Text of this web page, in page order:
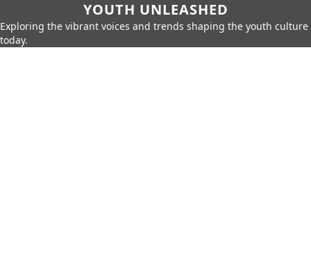
YOUTH UNLEASHED
Exploring the vibrant voices and trends shaping the youth culture
today.